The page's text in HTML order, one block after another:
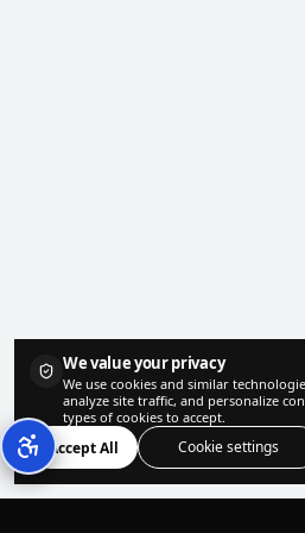
We value your privacy
We use cookies and similar
analyze site traffic, and personalize
types of cookies to accept.
Accept All Cookie settings